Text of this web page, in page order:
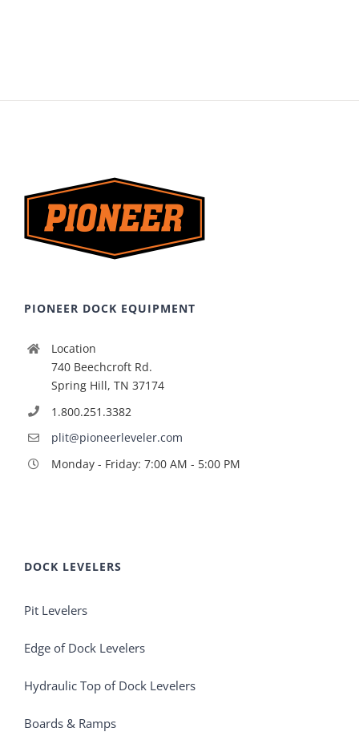
PIONEER DOCK EQUIPMENT
Location
740 Beechcroft Rd.
Spring Hill, TN 37174
1.800.251.3382
plit@pioneerleveler.com
Monday - Friday: 7:00 AM - 5:00 PM
DOCK LEVELERS
Pit Levelers
Edge of Dock Levelers
Hydraulic Top of Dock Levelers
Boards & Ramps